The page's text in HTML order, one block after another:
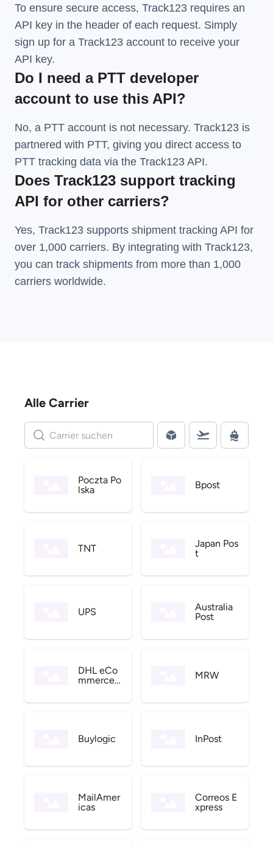
To ensure secure access, Track123 requires an
API key in the header of each request. Simply
sign up for a Track123 account to receive your
API key.
Do I need a PTT developer
account to use this API?
No, a PTT account is not necessary. Track123 is
partnered with PTT, giving you direct access to
PTT tracking data via the Track123 API.
Does Track123 support tracking
API for other carriers?
Yes, Track123 supports shipment tracking API for
over 1,000 carriers. By integrating with Track123,
you can track shipments from more than 1,000
carriers worldwide.
Alle Carrier
Poczta Po
lska
Bpost
TNT
Japan Pos
t
UPS
Australia
Post
DHL eCo
mmerce
MRW
Buylogic InPost
MailAmer
icas
Correos E
xpress